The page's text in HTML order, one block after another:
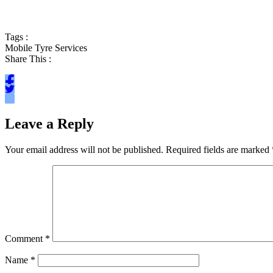
Tags :
Mobile Tyre Services
Share This :
Leave a Reply
Your email address will not be published. Required fields are marked
Comment *
Name *